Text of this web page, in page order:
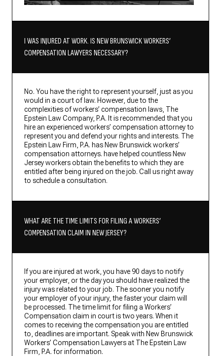
I WAS INJURED AT WORK. IS NEW BRUNSWICK WORKERS’
COMPENSATION LAWYERS NECESSARY?
No. You have the right to represent yourself, just as you
would in a court of law. However, due to the
complexities of workers’ compensation laws, The
Epstein Law Company, P.A. It is recommended that you
hire an experienced workers’ compensation attorney to
represent you and defend your rights and interests. The
Epstein Law Firm, P.A. has New Brunswick workers’
compensation attorneys. have helped countless New
Jersey workers obtain the benefits to which they are
entitled after being injured on the job. Call us right away
to schedule a consultation.
WHAT ARE THE TIME LIMITS FOR FILING A WORKERS’
COMPENSATION CLAIM IN NEW JERSEY?
If you are injured at work, you have 90 days to notify
your employer, or the day you should have realized the
injury was related to your job. The sooner you notify
your employer of your injury, the faster your claim will
be processed. The time limit for filing a Workers’
Compensation claim in court is two years. When it
comes to receiving the compensation you are entitled
to, deadlines are important. Speak with New Brunswick
Workers’ Compensation Lawyers at The Epstein Law
Firm, P.A. for information.